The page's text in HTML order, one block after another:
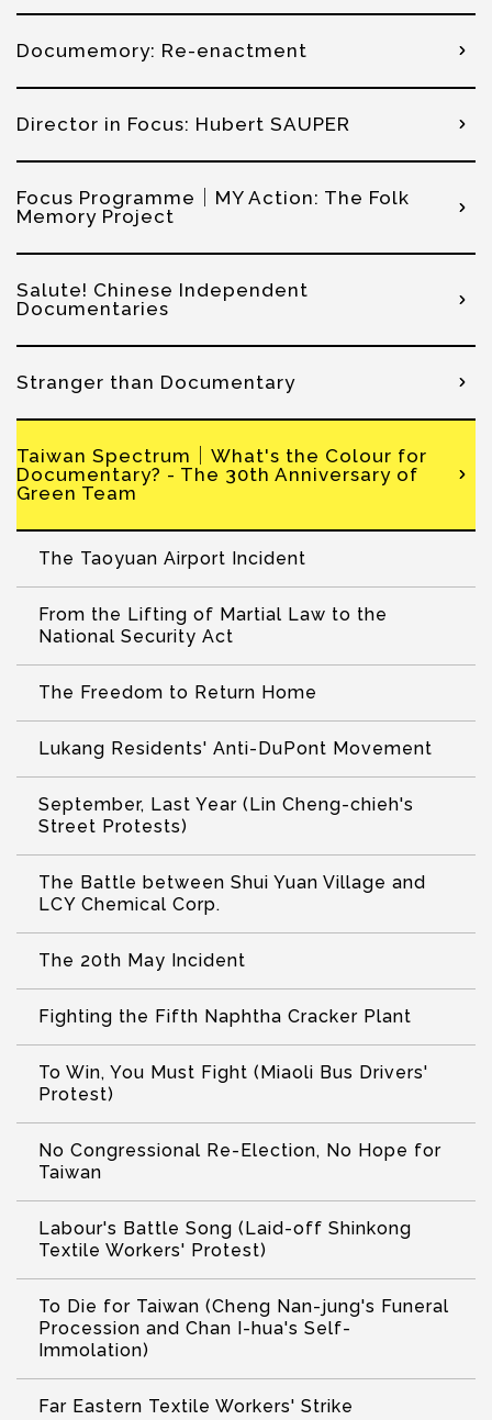
Documemory: Re-enactment
Director in Focus: Hubert SAUPER
Focus Programme│MY Action: The Folk
Memory Project
Salute! Chinese Independent
Documentaries
Stranger than Documentary
Taiwan Spectrum│What's the Colour for
Documentary? - The 30th Anniversary of
Green Team
The Taoyuan Airport Incident
From the Lifting of Martial Law to the
National Security Act
The Freedom to Return Home
Lukang Residents' Anti-DuPont Movement
September, Last Year (Lin Cheng-chieh's
Street Protests)
The Battle between Shui Yuan Village and
LCY Chemical Corp.
The 20th May Incident
Fighting the Fifth Naphtha Cracker Plant
To Win, You Must Fight (Miaoli Bus Drivers'
Protest)
No Congressional Re-Election, No Hope for
Taiwan
Labour's Battle Song (Laid-off Shinkong
Textile Workers' Protest)
To Die for Taiwan (Cheng Nan-jung's Funeral
Procession and Chan I-hua's Self-
Immolation)
Far Eastern Textile Workers' Strike